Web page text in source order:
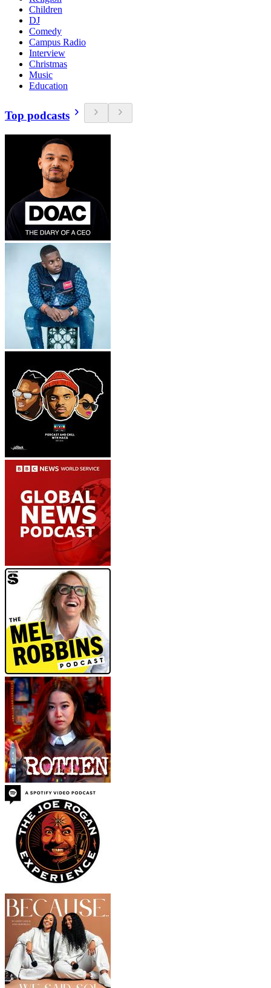
Children
DJ
Comedy
Campus Radio
Interview
Christmas
Music
Education
Top podcasts